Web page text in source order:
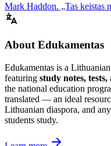
Mark Haddon. „Tas keistas
About Edukamentas
Edukamentas is a
featuring study notes,
the national education
translated — an ideal
Lithuanian diaspora, and
students study.